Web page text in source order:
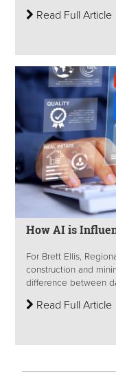
Read Full Article
How AI is
For Brett Ellis,
construction and
difference between
Read Full Article